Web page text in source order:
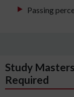
Passing
Study
Required